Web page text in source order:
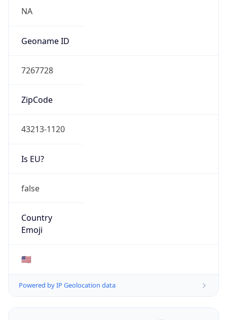
NA
Geoname ID
7267728
ZipCode
43213-1120
Is EU?
false
Country
Emoji
🇺🇸
Powered by IP Geolocation data